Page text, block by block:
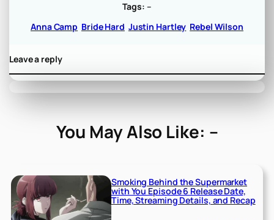
Tags: –
Anna Camp Bride Hard Justin Hartley Rebel Wilson
Leave a reply
You May Also Like: –
Smoking Behind the Supermarket
with You Episode 6 Release Date,
Time, Streaming Details, and Recap